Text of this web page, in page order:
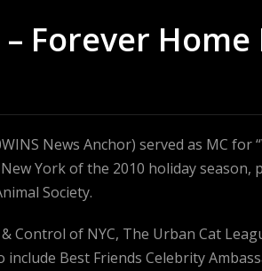
Forever Home
News Anchor) served as MC for
York of the 2010 holiday season,
Society.
Control of NYC, The Urban Cat
include Best Friends Celebrity